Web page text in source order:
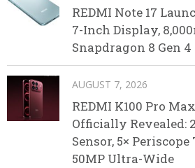
REDMI Note 17
7-Inch Display,
Snapdragon 8 Gen 4
AUGUST 7, 2026
REDMI K100 Pro
Officially Revealed:
Sensor, 5×
50MP Ultra-Wide